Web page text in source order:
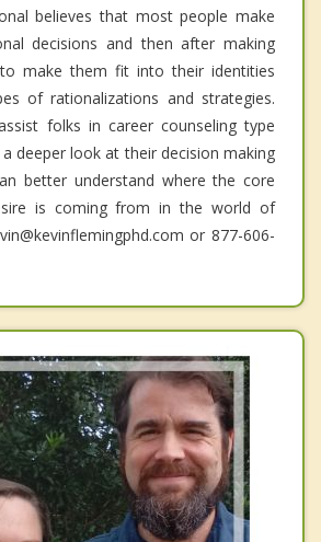
believes that most people make
decisions and then after making
make them fit into their identities
of rationalizations and strategies.
folks in career counseling type
deeper look at their decision making
better understand where the core
is coming from in the world of
or 877-606-